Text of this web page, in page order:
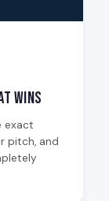
Wins
exact
pitch, and